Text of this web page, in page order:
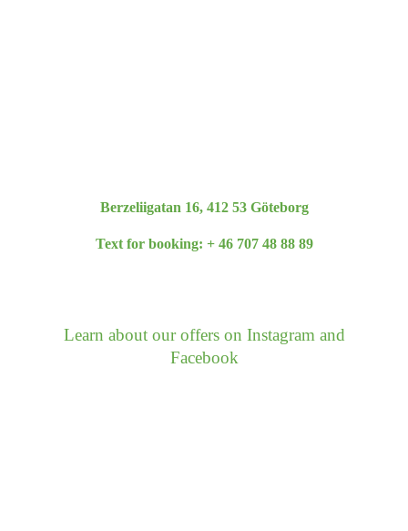
Berzeliigatan 16, 412 53 Göteborg
Text for booking: + 46 707 48 88 89
fa-
facebook
fa-
instagram
fa-
phone
Learn about our offers on Instagram and
Facebook